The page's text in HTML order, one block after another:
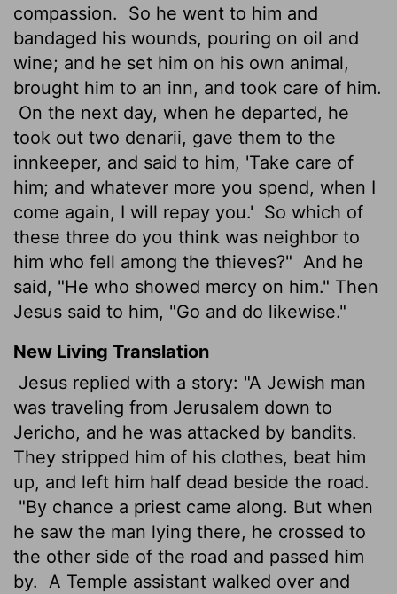
compassion.
So he went to him and
bandaged his wounds, pouring on oil and
wine; and he set him on his own animal,
brought him to an inn, and took care of him.
On the next day, when he departed, he
took out two denarii, gave them to the
innkeeper, and said to him, 'Take care of
him; and whatever more you spend, when I
come again, I will repay you.' So which of
these three do you think was neighbor to
him who fell among the thieves?" And he
said, "He who showed mercy on him." Then
Jesus said to him, "Go and do likewise."
New Living Translation
Jesus replied with a story: "A Jewish man
was traveling from Jerusalem down to
Jericho, and he was attacked by bandits.
They stripped him of his clothes, beat him
up, and left him half dead beside the road.
"By chance a priest came along. But when
he saw the man lying there, he crossed to
the other side of the road and passed him
by.
A Temple assistant walked over and